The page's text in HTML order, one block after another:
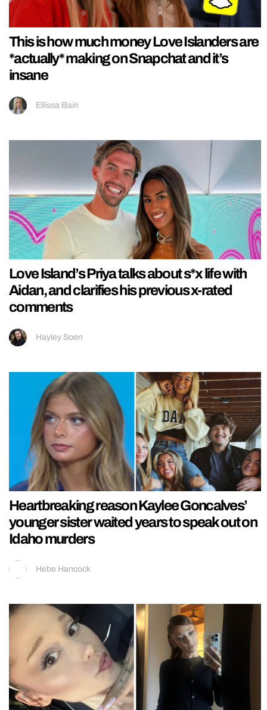
This is how much money Love Islanders are
*actually* making on Snapchat and it’s
insane
Ellissa Bain
Love Island’s Priya talks about s*x life with
Aidan, and clarifies his previous x-rated
comments
Hayley Soen
Heartbreaking reason Kaylee Goncalves’
younger sister waited years to speak out on
Idaho murders
Hebe Hancock